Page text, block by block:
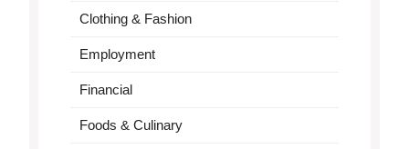
Clothing & Fashion
Employment
Financial
Foods & Culinary